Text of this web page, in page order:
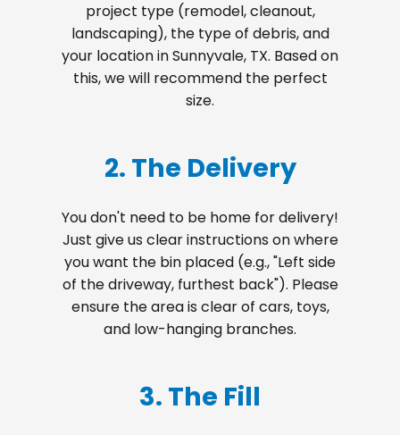
project type (remodel, cleanout,
landscaping), the type of debris, and
your location in Sunnyvale, TX. Based on
this, we will recommend the perfect
size.
2. The Delivery
You don't need to be home for delivery!
Just give us clear instructions on where
you want the bin placed (e.g., "Left side
of the driveway, furthest back"). Please
ensure the area is clear of cars, toys,
and low-hanging branches.
3. The Fill